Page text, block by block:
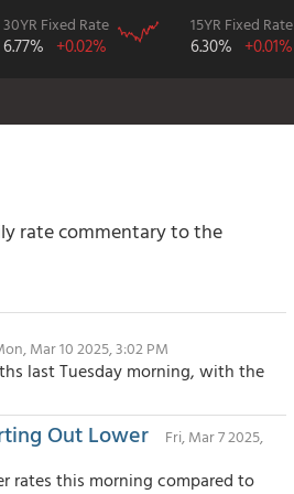
30YR Fixed Rate
6.77% +0.02%
15YR Fixed Rate
6.30% +0.01%
rate commentary to the
Mar 10 2025, 3:02 PM
last Tuesday morning, with the
Out Lower
Fri, Mar 7 2025,
rates this morning compared to